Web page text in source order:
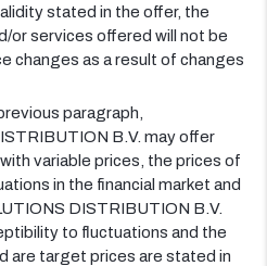
stated in the offer, the
or services offered will not be
changes as a result of changes
paragraph,
B.V. may offer
variable prices, the prices of
in the financial market and
DISTRIBUTION B.V.
to fluctuations and the
are target prices are stated in